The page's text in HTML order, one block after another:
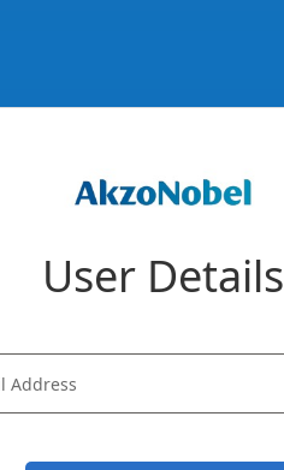
User Details